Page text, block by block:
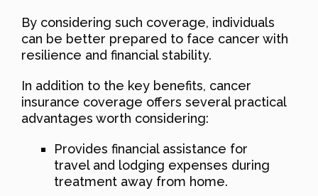
By considering such coverage, individuals
can be better prepared to face cancer with
resilience and financial stability.
In addition to the key benefits, cancer
insurance coverage offers several practical
advantages worth considering:
Provides financial assistance for
travel and lodging expenses during
treatment away from home.